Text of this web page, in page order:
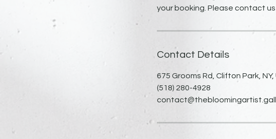
your booking. Please contact
Contact Details
675 Grooms Rd, Clifton Park, NY,
(518) 280-4928